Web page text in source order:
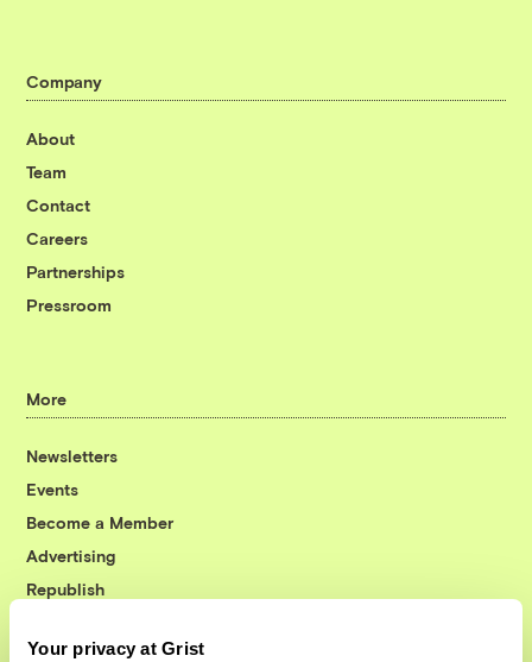
Your privacy at Grist
Company
About
Team
Contact
Careers
Partnerships
Pressroom
More
Newsletters
Events
Become a Member
Advertising
Republish